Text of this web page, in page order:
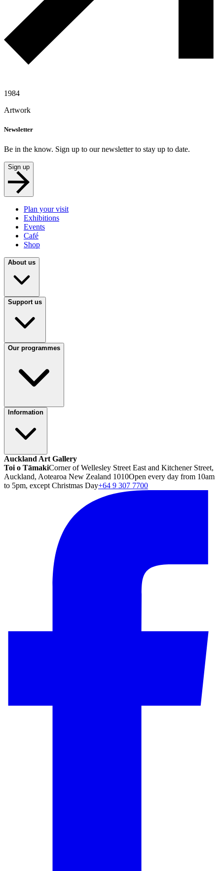
1984
Artwork
Newsletter
Be in the know. Sign up to our newsletter to stay up to date.
Sign up
Plan your visit
Exhibitions
Events
Café
Shop
About us
Support us
Our programmes
Information
Auckland Art Gallery
Toi o TāmakiCorner of Wellesley Street East and Kitchener Street,
Auckland, Aotearoa New Zealand 1010Open every day from 10am
to 5pm, except Christmas Day+64 9 307 7700